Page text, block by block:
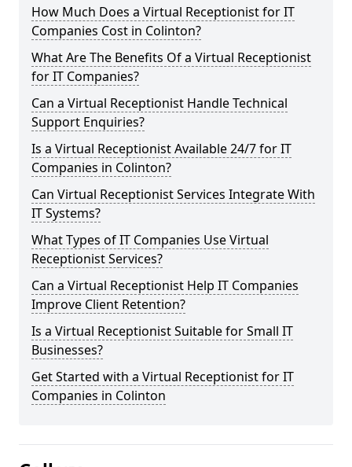
How Much Does a Virtual Receptionist for IT
Companies Cost in Colinton?
What Are The Benefits Of a Virtual Receptionist
for IT Companies?
Can a Virtual Receptionist Handle Technical
Support Enquiries?
Is a Virtual Receptionist Available 24/7 for IT
Companies in Colinton?
Can Virtual Receptionist Services Integrate With
IT Systems?
What Types of IT Companies Use Virtual
Receptionist Services?
Can a Virtual Receptionist Help IT Companies
Improve Client Retention?
Is a Virtual Receptionist Suitable for Small IT
Businesses?
Get Started with a Virtual Receptionist for IT
Companies in Colinton